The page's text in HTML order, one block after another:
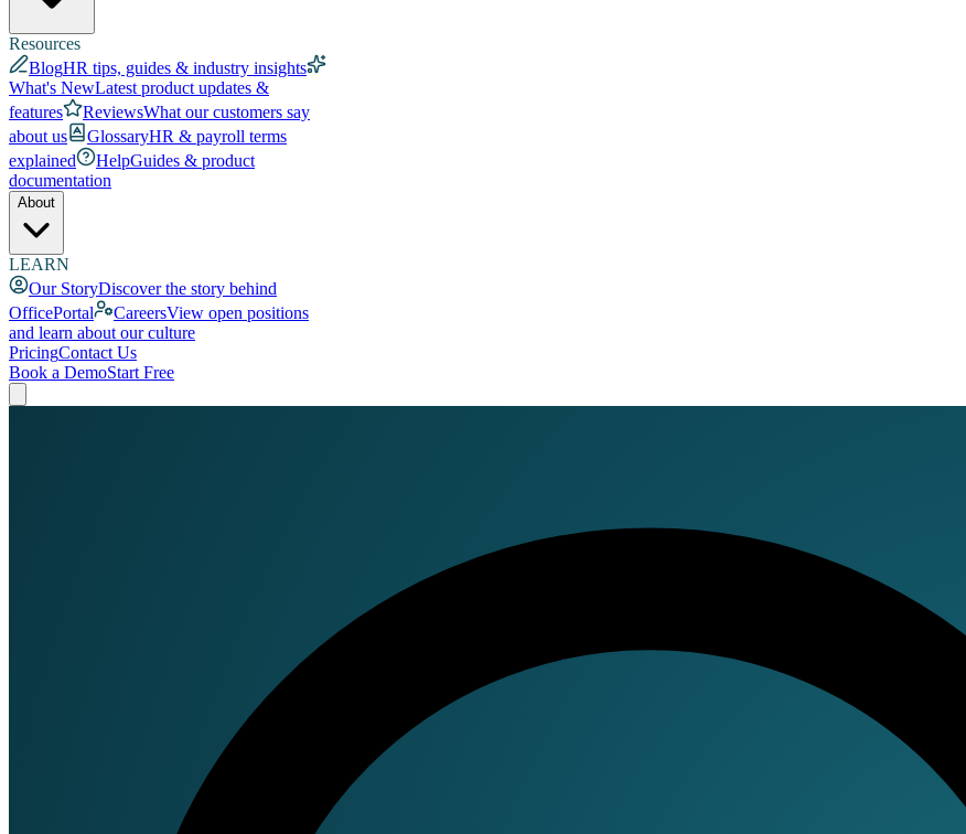
Resources
BlogHR tips, guides & industry insights
What's NewLatest product updates &
features
ReviewsWhat our customers say
about us
GlossaryHR & payroll terms
explained
HelpGuides & product
documentation
About
LEARN
Our StoryDiscover the story behind
OfficePortal
CareersView open positions
and learn about our culture
PricingContact Us
Book a DemoStart Free